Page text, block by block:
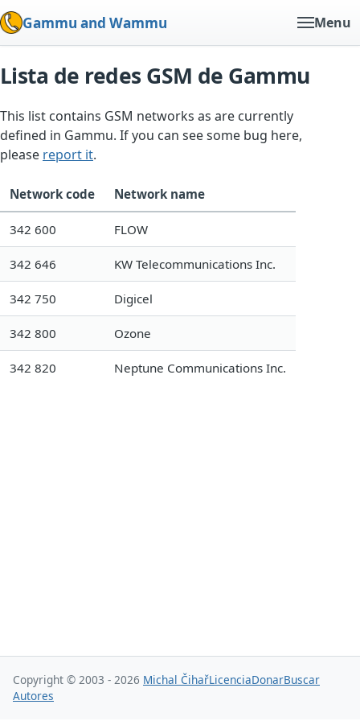
Gammu and Wammu Menu
Lista de redes GSM de Gammu
This list contains GSM networks as are currently
defined in Gammu. If you can see some bug here,
please report it.
Network code Network name
342 600 FLOW
342 646 KW Telecommunications Inc.
342 750 Digicel
342 800 Ozone
342 820 Neptune Communications Inc.
Copyright © 2003 - 2026 Michal ČihařLicenciaDonarBuscar
Autores